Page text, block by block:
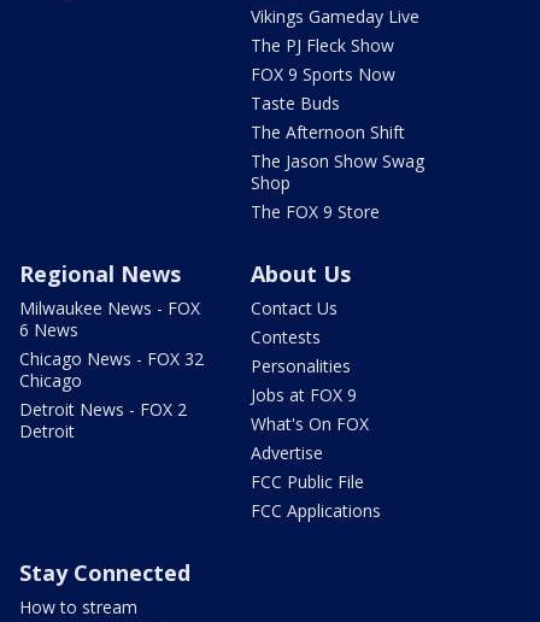
Vikings Gameday Live
The PJ Fleck Show
FOX 9 Sports Now
Taste Buds
The Afternoon Shift
The Jason Show Swag
Shop
The FOX 9 Store
Regional News
Milwaukee News - FOX
6 News
Chicago News - FOX 32
Chicago
Detroit News - FOX 2
Detroit
About Us
Contact Us
Contests
Personalities
Jobs at FOX 9
What's On FOX
Advertise
FCC Public File
FCC Applications
Stay Connected
How to stream